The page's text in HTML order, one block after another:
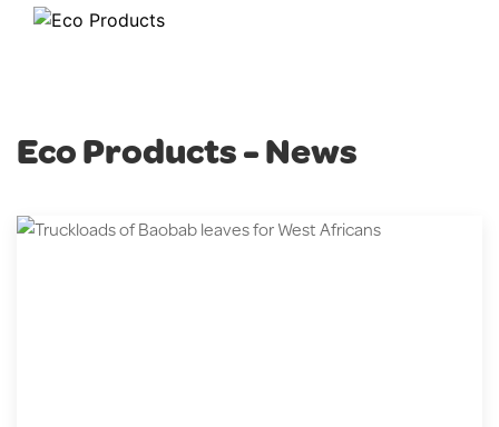
Eco Products - News